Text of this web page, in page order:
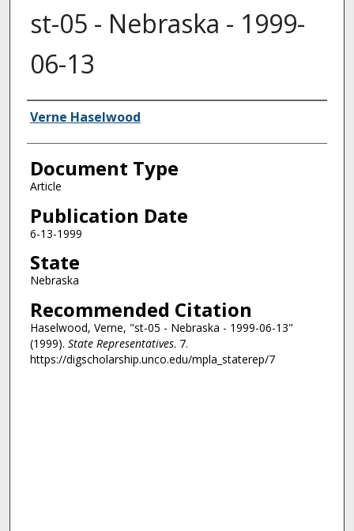
st-05 - Nebraska - 1999-
06-13
Authors
Verne Haselwood
Document Type
Article
Publication Date
6-13-1999
State
Nebraska
Recommended Citation
Haselwood, Verne, "st-05 - Nebraska - 1999-06-13"
(1999). State Representatives. 7.
https://digscholarship.unco.edu/mpla_staterep/7